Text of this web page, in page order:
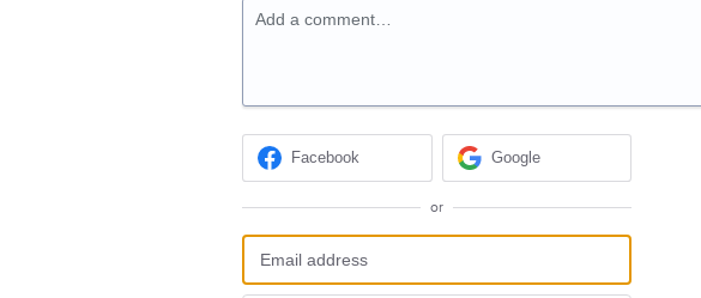
Add a comment…
Facebook Google
or